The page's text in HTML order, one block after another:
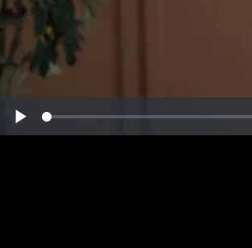
PlayLoaded:
0%